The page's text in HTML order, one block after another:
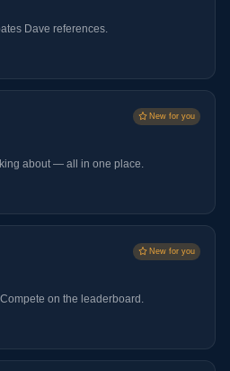
Dave references.
New for you
about — all in one place.
New for you
on the leaderboard.